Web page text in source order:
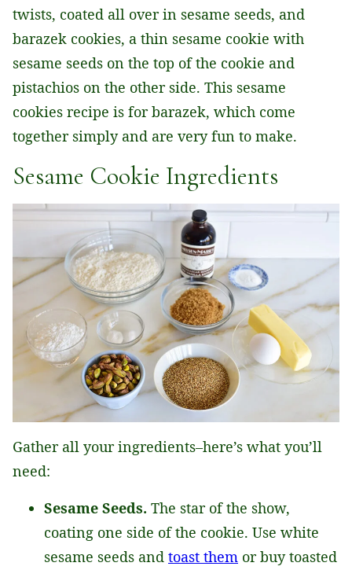
twists, coated all over in sesame seeds, and
barazek cookies, a thin sesame cookie with
sesame seeds on the top of the cookie and
pistachios on the other side. This sesame
cookies recipe is for barazek, which come
together simply and are very fun to make.
Sesame Cookie Ingredients
Gather all your ingredients–here’s what you’ll
need:
Sesame Seeds. The star of the show,
coating one side of the cookie. Use white
sesame seeds and toast them or buy toasted